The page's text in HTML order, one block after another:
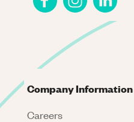
Company Information
Careers